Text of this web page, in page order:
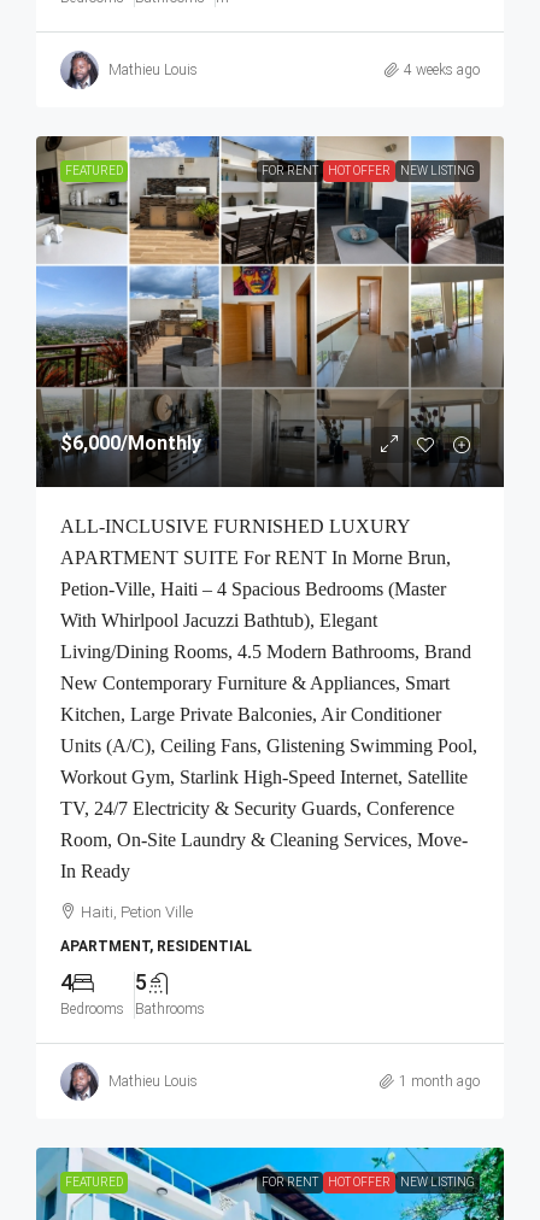
Mathieu Louis 4 weeks ago
FEATURED FOR RENT HOT OFFER NEW LISTING
$6,000/Monthly
ALL-INCLUSIVE FURNISHED LUXURY
APARTMENT SUITE For RENT In Morne Brun,
Petion-Ville, Haiti – 4 Spacious Bedrooms (Master
With Whirlpool Jacuzzi Bathtub), Elegant
Living/Dining Rooms, 4.5 Modern Bathrooms, Brand
New Contemporary Furniture & Appliances, Smart
Kitchen, Large Private Balconies, Air Conditioner
Units (A/C), Ceiling Fans, Glistening Swimming Pool,
Workout Gym, Starlink High-Speed Internet, Satellite
TV, 24/7 Electricity & Security Guards, Conference
Room, On-Site Laundry & Cleaning Services, Move-
In Ready
Haiti, Petion Ville
APARTMENT, RESIDENTIAL
4
Bedrooms
5
Bathrooms
Mathieu Louis 1 month ago
FEATURED FOR RENT HOT OFFER NEW LISTING